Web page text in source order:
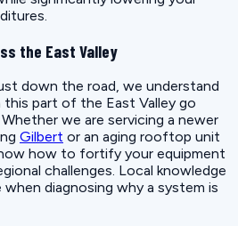
the East Valley
down the road, we understand
part of the East Valley go
we are servicing a newer
Gilbert or an aging rooftop unit
how to fortify your equipment
challenges. Local knowledge
diagnosing why a system is